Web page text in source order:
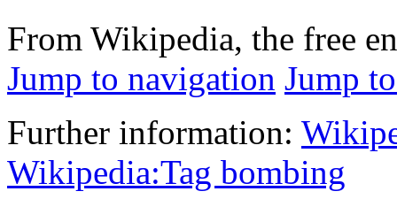
From Wikipedia, the free
Jump to navigation Jump
Further information:
Wikipedia:Tag bombing